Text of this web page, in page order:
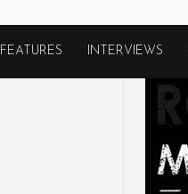
FEATURES INTERVIEWS